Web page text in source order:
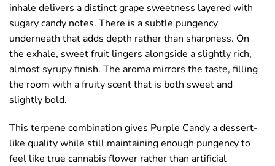
inhale delivers a distinct grape sweetness layered with
sugary candy notes. There is a subtle pungency
underneath that adds depth rather than sharpness. On
the exhale, sweet fruit lingers alongside a slightly rich,
almost syrupy finish. The aroma mirrors the taste, filling
the room with a fruity scent that is both sweet and
slightly bold.
This terpene combination gives Purple Candy a dessert-
like quality while still maintaining enough pungency to
feel like true cannabis flower rather than artificial